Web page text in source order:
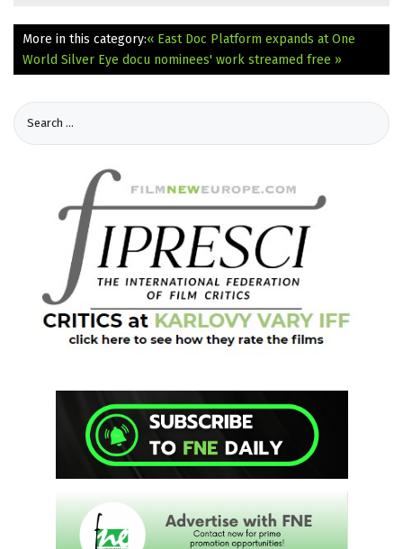
More in this category:« East Doc Platform expands at One
World Silver Eye docu nominees' work streamed free »